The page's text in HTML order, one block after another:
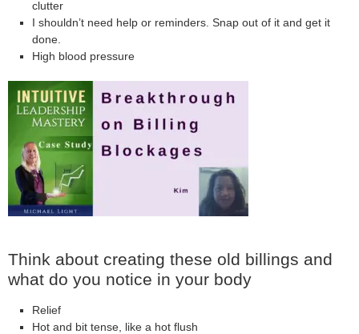
clutter
I shouldn’t need help or reminders. Snap out of it and get it
done.
High blood pressure
Think about creating these old billings and
what do you notice in your body
Relief
Hot and bit tense, like a hot flush